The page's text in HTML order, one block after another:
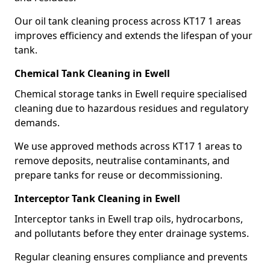
Our oil tank cleaning process across KT17 1 areas
improves efficiency and extends the lifespan of your
tank.
Chemical Tank Cleaning in Ewell
Chemical storage tanks in Ewell require specialised
cleaning due to hazardous residues and regulatory
demands.
We use approved methods across KT17 1 areas to
remove deposits, neutralise contaminants, and
prepare tanks for reuse or decommissioning.
Interceptor Tank Cleaning in Ewell
Interceptor tanks in Ewell trap oils, hydrocarbons,
and pollutants before they enter drainage systems.
Regular cleaning ensures compliance and prevents